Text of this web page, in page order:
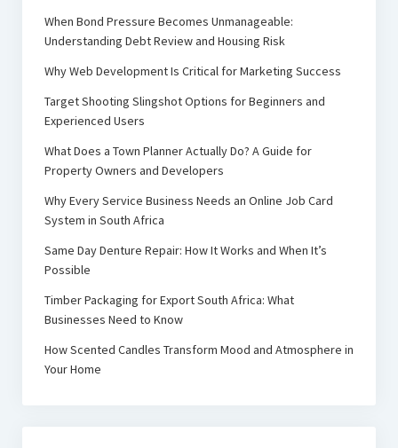
When Bond Pressure Becomes Unmanageable:
Understanding Debt Review and Housing Risk
Why Web Development Is Critical for Marketing Success
Target Shooting Slingshot Options for Beginners and
Experienced Users
What Does a Town Planner Actually Do? A Guide for
Property Owners and Developers
Why Every Service Business Needs an Online Job Card
System in South Africa
Same Day Denture Repair: How It Works and When It’s
Possible
Timber Packaging for Export South Africa: What
Businesses Need to Know
How Scented Candles Transform Mood and Atmosphere in
Your Home